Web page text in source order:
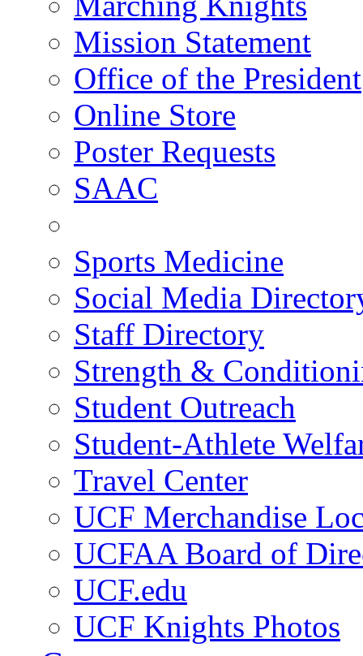
Mission Statement
Office of the President
Online Store
Poster Requests
SAAC
Sports Medicine
Social Media
Staff Directory
Strength &
Student Outreach
Student-Athlete
Travel Center
UCF Merchandise
UCFAA Board of
UCF.edu
UCF Knights Photos